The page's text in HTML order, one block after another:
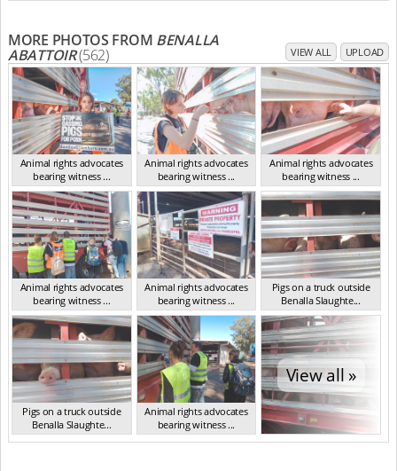
MORE PHOTOS FROM BENALLA
ABATTOIR(562) VIEW ALL UPLOAD
Animal rights advocates
bearing witness ...
VIC Mar 2024
Animal rights advocates
bearing witness ...
VIC Mar 2024
Animal rights advocates
bearing witness ...
VIC Mar 2024
Animal rights advocates
bearing witness ...
VIC Mar 2024
Animal rights advocates
bearing witness ...
VIC Mar 2024
Pigs on a truck outside
Benalla Slaughte...
VIC Mar 2024
Pigs on a truck outside
Benalla Slaughte...
VIC Mar 2024
Animal rights advocates
bearing witness ...
VIC Mar 2024
View all »